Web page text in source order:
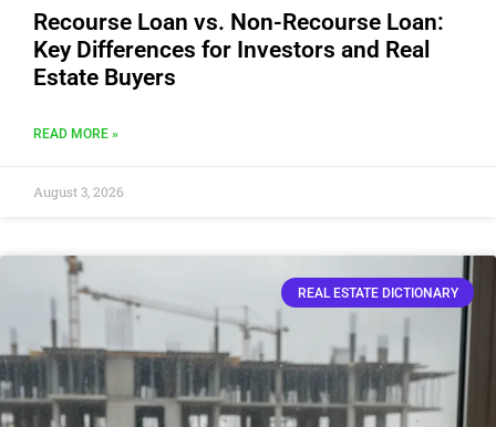
Recourse Loan vs. Non-Recourse Loan:
Key Differences for Investors and Real
Estate Buyers
READ MORE »
August 3, 2026
REAL ESTATE DICTIONARY